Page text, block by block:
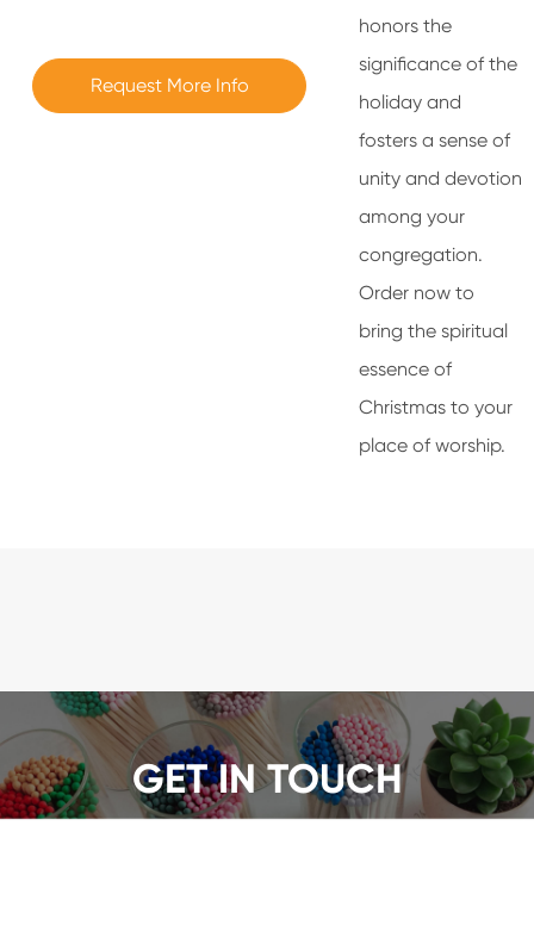
Request More Info
honors the
significance of the
holiday and
fosters a sense of
unity and devotion
among your
congregation.
Order now to
bring the spiritual
essence of
Christmas to your
place of worship.
GET IN TOUCH